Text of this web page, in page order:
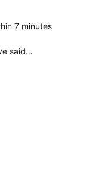
7 minutes
said…